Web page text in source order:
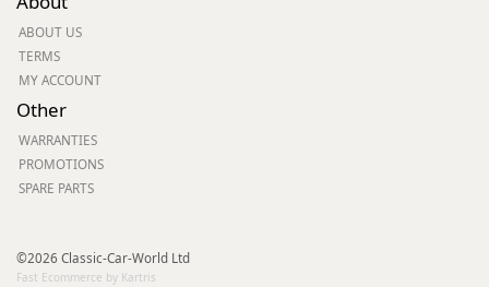
ABOUT US
TERMS
MY ACCOUNT
Other
WARRANTIES
PROMOTIONS
SPARE PARTS
©2026 Classic-Car-World Ltd
Fast Ecommerce by Kartris